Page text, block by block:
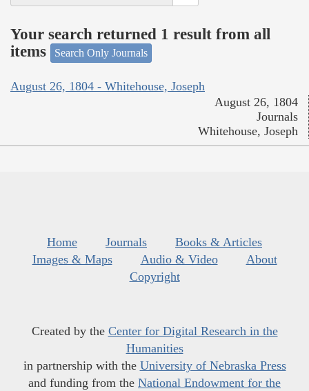
Your search returned 1 result from all
items
Search Only Journals
August 26, 1804 - Whitehouse, Joseph
August 26, 1804
Journals
Whitehouse, Joseph
Home Journals
Books & Articles
Images & Maps
Audio & Video
About
Copyright
Created by the Center for Digital Research in the
Humanities
in partnership with the University of Nebraska Press
and funding from the National Endowment for the